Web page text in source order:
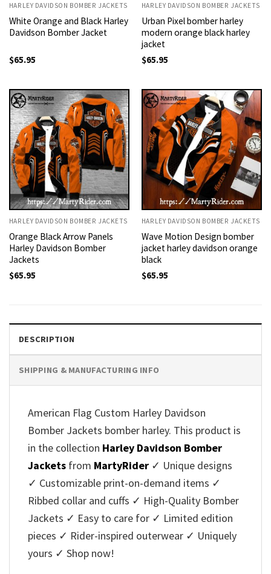
HARLEY DAVIDSON BOMBER JACKETS
White Orange and Black Harley
Davidson Bomber Jacket
$65.95
HARLEY DAVIDSON BOMBER JACKETS
Urban Pixel bomber harley
modern orange black harley
jacket
$65.95
HARLEY DAVIDSON BOMBER JACKETS
Orange Black Arrow Panels
Harley Davidson Bomber
Jackets
$65.95
HARLEY DAVIDSON BOMBER JACKETS
Wave Motion Design bomber
jacket harley davidson orange
black
$65.95
DESCRIPTION
SHIPPING & MANUFACTURING INFO
American Flag Custom Harley Davidson
Bomber Jackets bomber harley. This product is
in the collection Harley Davidson Bomber
Jackets from MartyRider ✓ Unique designs
✓ Customizable print-on-demand items ✓
Ribbed collar and cuffs ✓ High-Quality Bomber
Jackets ✓ Easy to care for ✓ Limited edition
pieces ✓ Rider-inspired outerwear ✓ Uniquely
yours ✓ Shop now!